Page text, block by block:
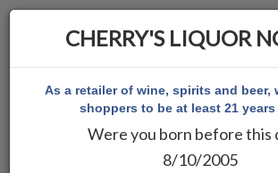
CHERRY'S LIQUOR
As a retailer of wine, spirits and beer,
shoppers to be at least 21 years
Were you born before this
8/10/2005